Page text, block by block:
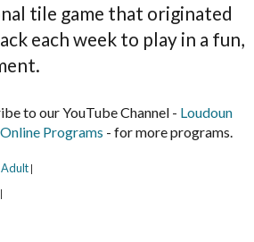
tile game that originated
each week to play in a fun,
to our YouTube Channel - Loudoun
Programs - for more programs.
Adult